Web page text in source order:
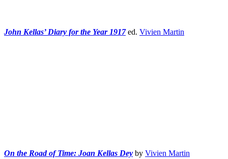
John Kellas’ Diary for the Year 1917ed. Vivien Martin
On the Road of Time: Joan Kellas Dey by Vivien Martin